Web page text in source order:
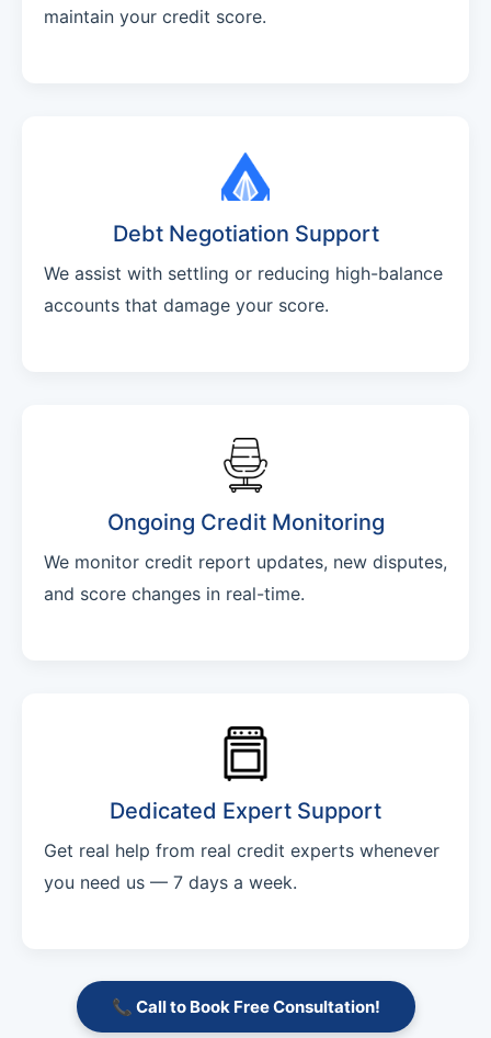
maintain your credit score.
Debt Negotiation Support
We assist with settling or reducing high-balance
accounts that damage your score.
Ongoing Credit Monitoring
We monitor credit report updates, new disputes,
and score changes in real-time.
Dedicated Expert Support
Get real help from real credit experts whenever
you need us — 7 days a week.
📞 Call to Book Free Consultation!